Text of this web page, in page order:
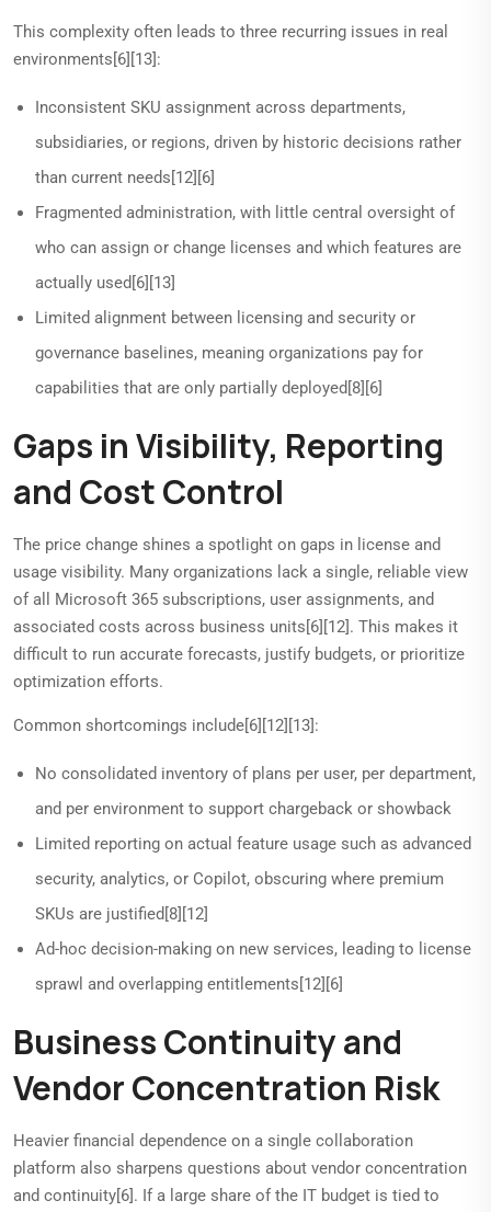
This complexity often leads to three recurring issues in real
environments[6][13]:
Inconsistent SKU assignment across departments,
subsidiaries, or regions, driven by historic decisions rather
than current needs[12][6]
Fragmented administration, with little central oversight of
who can assign or change licenses and which features are
actually used[6][13]
Limited alignment between licensing and security or
governance baselines, meaning organizations pay for
capabilities that are only partially deployed[8][6]
Gaps in Visibility, Reporting
and Cost Control
The price change shines a spotlight on gaps in license and
usage visibility. Many organizations lack a single, reliable view
of all Microsoft 365 subscriptions, user assignments, and
associated costs across business units[6][12]. This makes it
difficult to run accurate forecasts, justify budgets, or prioritize
optimization efforts.
Common shortcomings include[6][12][13]:
No consolidated inventory of plans per user, per department,
and per environment to support chargeback or showback
Limited reporting on actual feature usage such as advanced
security, analytics, or Copilot, obscuring where premium
SKUs are justified[8][12]
Ad-hoc decision-making on new services, leading to license
sprawl and overlapping entitlements[12][6]
Business Continuity and
Vendor Concentration Risk
Heavier financial dependence on a single collaboration
platform also sharpens questions about vendor concentration
and continuity[6]. If a large share of the IT budget is tied to